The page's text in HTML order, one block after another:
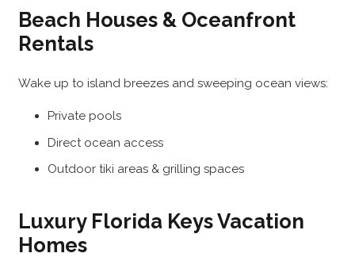
Beach Houses & Oceanfront
Rentals
Wake up to island breezes and sweeping ocean views:
Private pools
Direct ocean access
Outdoor tiki areas & grilling spaces
Luxury Florida Keys Vacation
Homes